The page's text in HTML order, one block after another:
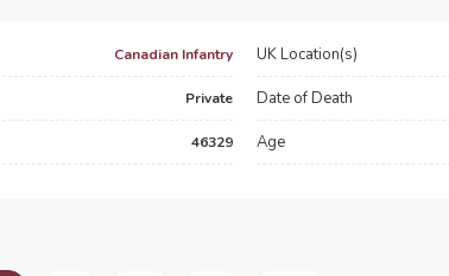
Canadian Infantry
Private
46329
UK Location(s)
Date of Death
Age